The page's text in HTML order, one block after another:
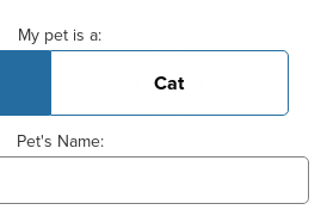
My pet is a:
Cat
Pet's Name: